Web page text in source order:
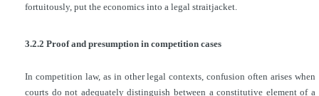
fortuitously, put the economics into a legal straitjacket.
3.2.2 Proof and presumption in competition cases
In competition law, as in other legal contexts, confusion often arises when
courts do not adequately distinguish between a constitutive element of a